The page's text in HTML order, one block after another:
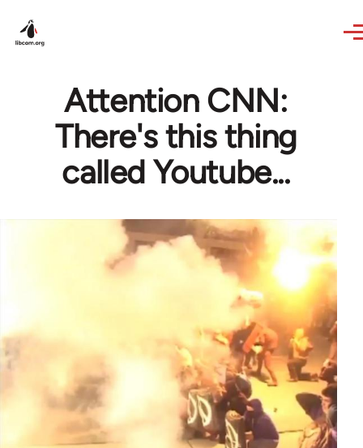
Attention CNN:
There's this thing
called Youtube...